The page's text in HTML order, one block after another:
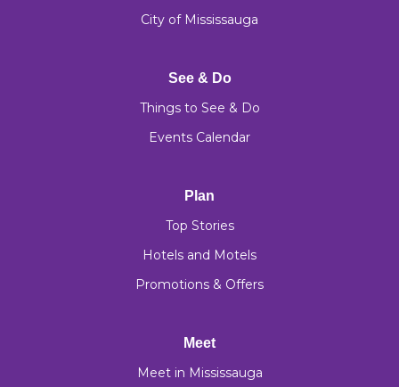
City of Mississauga
See & Do
Things to See & Do
Events Calendar
Plan
Top Stories
Hotels and Motels
Promotions & Offers
Meet
Meet in Mississauga